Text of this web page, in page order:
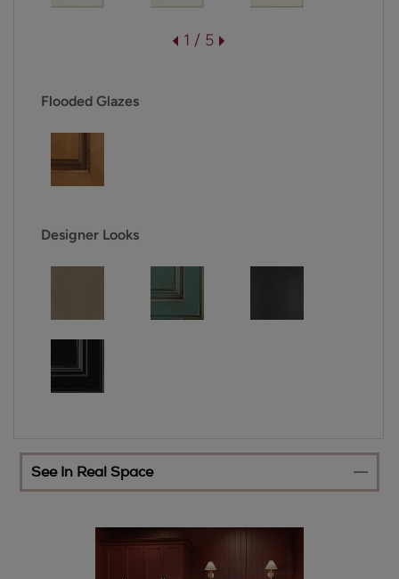
1 / 5
Flooded Glazes
Designer Looks
See In Real Space